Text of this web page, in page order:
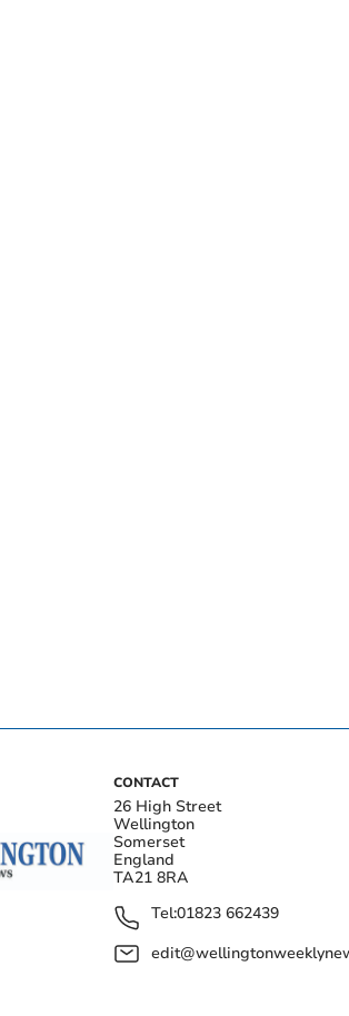
CONTACT
26 High Street
Wellington
Somerset
England
TA21 8RA
Tel:01823 662439